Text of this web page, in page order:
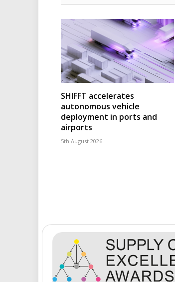
SHIFFT accelerates
autonomous vehicle
deployment in ports and
airports
5th August 2026